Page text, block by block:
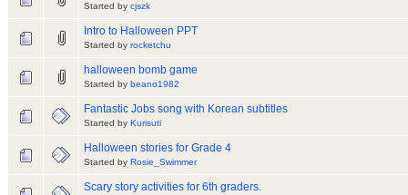
Started by cjszk
Intro to Halloween PPT
Started by rocketchu
halloween bomb game
Started by beano1982
Fantastic Jobs song with Korean subtitles
Started by Kurisuti
Halloween stories for Grade 4
Started by Rosie_Swimmer
Scary story activities for 6th graders.